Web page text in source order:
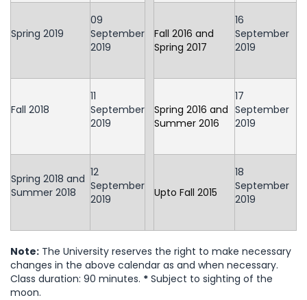
Spring 2019
09
September
2019
Fall 2016 and
Spring 2017
16
September
2019
Fall 2018
11
September
2019
Spring 2016 and
Summer 2016
17
September
2019
Spring 2018 and
Summer 2018
12
September
2019
Upto Fall 2015
18
September
2019
Note: The University reserves the right to make necessary
changes in the above calendar as and when necessary.
Class duration: 90 minutes. * Subject to sighting of the
moon.